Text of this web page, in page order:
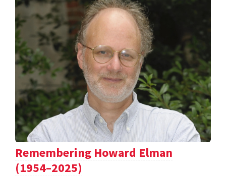
Remembering Howard Elman
(1954–2025)